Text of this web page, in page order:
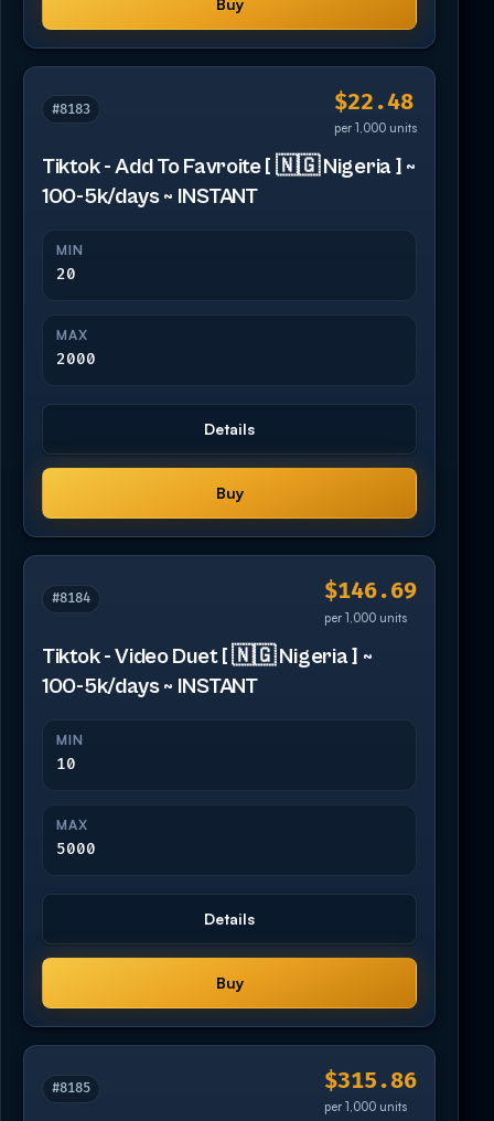
#8183 $22.48
per 1,000 units
Tiktok - Add To Favroite [ 🇳🇬 Nigeria ] ~
100-5k/days ~ INSTANT
MIN
20
MAX
2000
Details
Buy
#8184 $146.69
per 1,000 units
Tiktok - Video Duet [ 🇳🇬 Nigeria ] ~
100-5k/days ~ INSTANT
MIN
10
MAX
5000
Details
Buy
#8185 $315.86
per 1,000 units